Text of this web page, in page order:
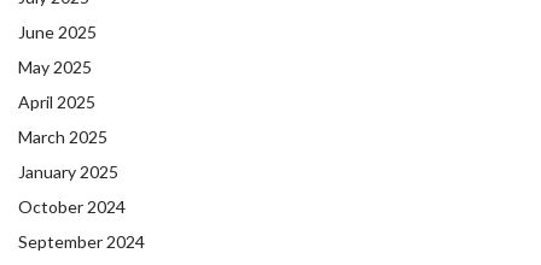
June 2025
May 2025
April 2025
March 2025
January 2025
October 2024
September 2024